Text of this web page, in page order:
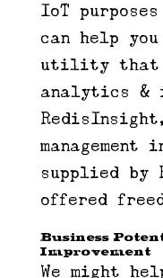
IoT
can help
utility that
analytics &
supplied by
offered
Business
Improvement
We might